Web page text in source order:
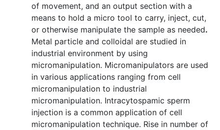
of movement, and an output section with a
means to hold a micro tool to carry, inject, cut,
or otherwise manipulate the sample as needed.
Metal particle and colloidal are studied in
industrial environment by using
micromanipulation. Micromanipulators are used
in various applications ranging from cell
micromanipulation to industrial
micromanipulation. Intracytospamic sperm
injection is a common application of cell
micromanipulation technique. Rise in number of